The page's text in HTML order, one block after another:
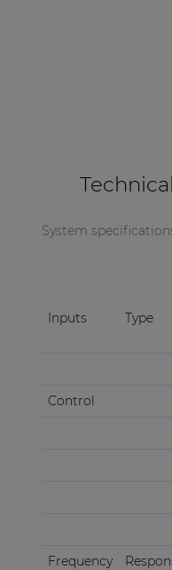
System
Inputs Type
Control
Frequency